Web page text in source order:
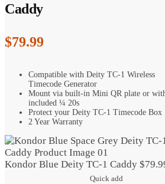
Caddy
$79.99
Compatible with Deity TC-1 Wireless
Timecode Generator
Mount via built-in Mini QR plate or
included ¼ 20s
Protect your Deity TC-1 Timecode Box
2 Year Warranty
Kondor Blue Deity TC-1 Caddy $
Quick add